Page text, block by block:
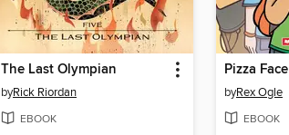
The Last Olympian
byRick Riordan
EBOOK
Pizza Face
byRex Ogle
EBOOK